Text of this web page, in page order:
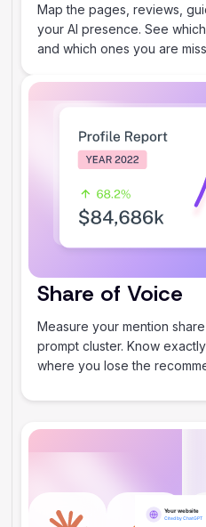
Map the pages, reviews,
your AI presence. See
and which ones you are
Share of Voice
Measure your mention
prompt cluster. Know
where you lose the